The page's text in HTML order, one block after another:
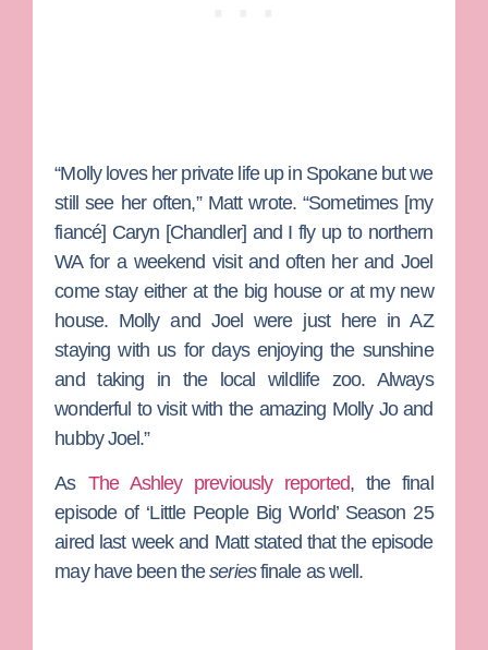
“Molly loves her private life up in Spokane but we
still see her often,” Matt wrote. “Sometimes [my
fiancé] Caryn [Chandler] and I fly up to northern
WA for a weekend visit and often her and Joel
come stay either at the big house or at my new
house. Molly and Joel were just here in AZ
staying with us for days enjoying the sunshine
and taking in the local wildlife zoo. Always
wonderful to visit with the amazing Molly Jo and
hubby Joel.”
As The Ashley previously reported, the final
episode of ‘Little People Big World’ Season 25
aired last week and Matt stated that the episode
may have been theseriesfinale as well.